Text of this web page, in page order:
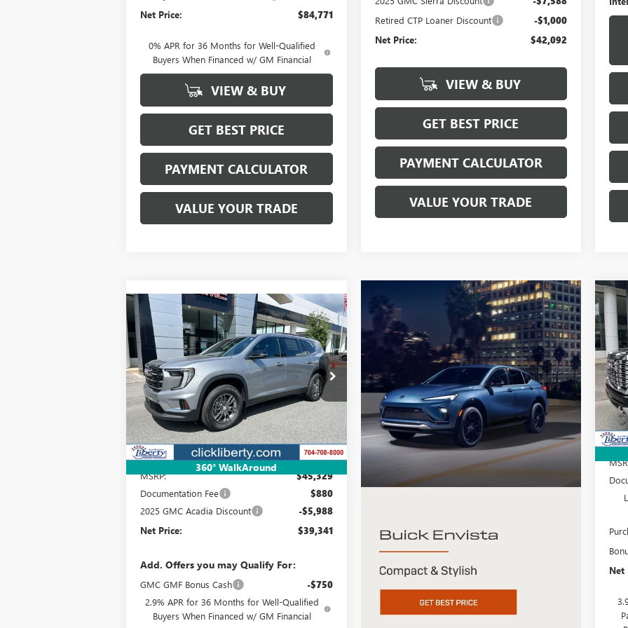
Net Price: $84,771
0% APR for 36 Months for Well-Qualified
Buyers When Financed w/ GM Financial
VIEW & BUY
GET BEST PRICE
PAYMENT CALCULATOR
VALUE YOUR TRADE
Retired CTP Loaner Discount -$1,000
Net Price: $42,092
VIEW & BUY
GET BEST PRICE
PAYMENT CALCULATOR
VALUE YOUR TRADE
360° WalkAround
NEW 2025GMC ACADIA
ELEVATION
Special Offer
VIN:1GKENKRSXSJ292037 Stock: 3587Model: TLD56
Courtesy Transportation Unit Ext. Int.
BUY FINANCE LEASE
$39,341
NET PRICE
Less
MSRP:
$45,329
Documentation Fee $880
2025 GMC Acadia Discount -$5,988
Net Price: $39,341
Add. Offers you may Qualify For:
GMC GMF Bonus Cash -$750
2.9% APR for 36 Months for Well-Qualified
Buyers When Financed w/ GM Financial
Compare Vehicle
VIN:
In
Net